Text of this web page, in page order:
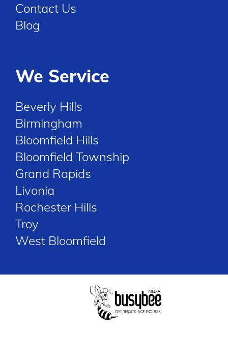
Contact Us
Blog
We Service
Beverly Hills
Birmingham
Bloomfield Hills
Bloomfield Township
Grand Rapids
Livonia
Rochester Hills
Troy
West Bloomfield